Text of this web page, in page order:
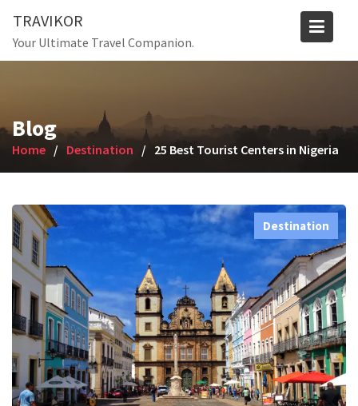
content
TRAVIKOR
Your Ultimate Travel Companion.
Blog
Home Destination 25 Best Tourist Centers in Nigeria
Destination